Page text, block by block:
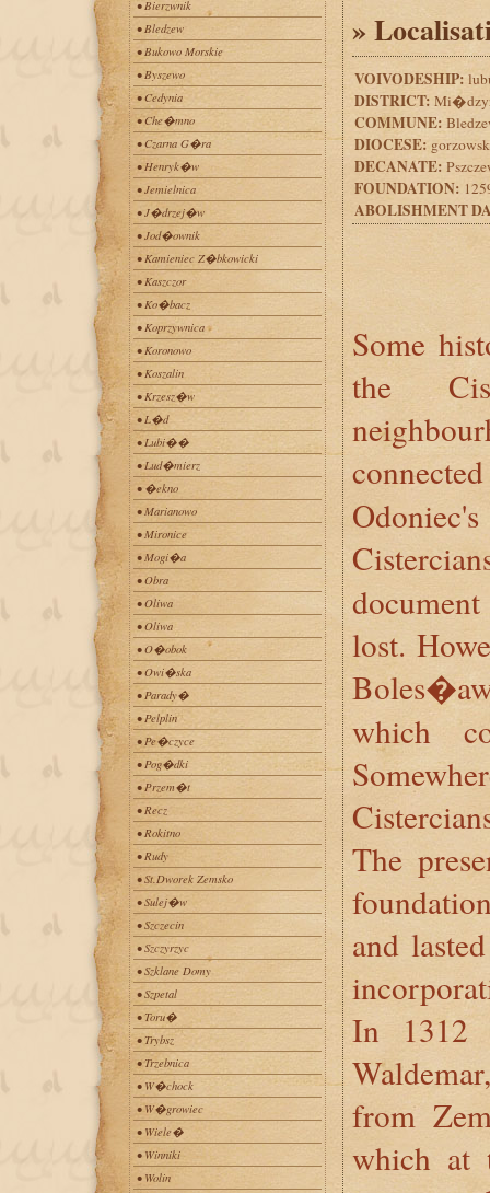
• Bierzwnik
• Bledzew
• Bukowo Morskie
• Byszewo
• Cedynia
• Che�mno
• Czarna G�ra
• Henryk�w
• Jemielnica
• J�drzej�w
• Jod�ownik
• Kamieniec Z�bkowicki
• Kaszczor
• Ko�bacz
• Koprzywnica
• Koronowo
• Koszalin
• Krzesz�w
• L�d
• Lubi��
• Lud�mierz
• �ekno
• Marianowo
• Mironice
• Mogi�a
• Obra
• Oliwa
• Oliwa
• O�obok
• Owi�ska
• Parady�
• Pelplin
• Pe�czyce
• Pog�dki
• Przem�t
• Recz
• Rokitno
• Rudy
• St.Dworek Zemsko
• Sulej�w
• Szczecin
• Szczyrzyc
• Szklane Domy
• Szpetal
• Toru�
• Trybsz
• Trzebnica
• W�chock
• W�growiec
• Wiele�
• Winniki
• Wolin
»
VOIVODESHIP:
DISTRICT:
COMMUNE:
DIOCESE:
DECANATE:
FOUNDATION:
ABOLISHMENT
Some
the
lost.
which
The
and
In 1312
from
which at